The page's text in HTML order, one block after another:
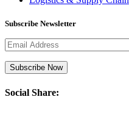
Subscribe Newsletter
Social Share: